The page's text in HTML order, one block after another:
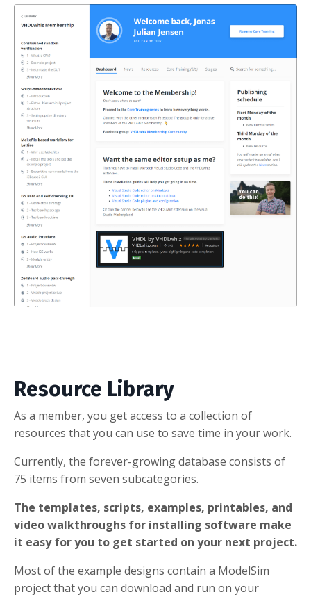
Resource Library
As a member, you get access to a collection of
resources that you can use to save time in your work.
Currently, the forever-growing database consists of
75 items from seven subcategories.
The templates, scripts, examples, printables, and
video walkthroughs for installing software make
it easy for you to get started on your next project.
Most of the example designs contain a ModelSim
project that you can download and run on your